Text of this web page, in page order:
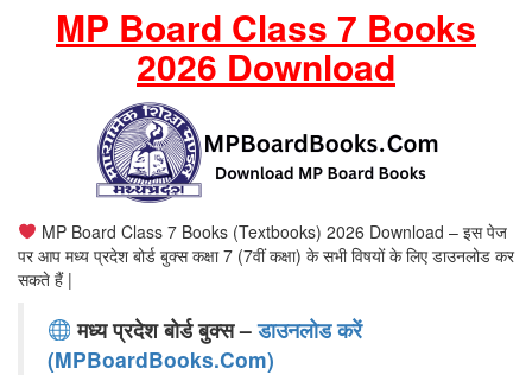
MP Board Class 7 Books
2026 Download
MP Board Class 7 Books (Textbooks) 2026 Download – इस पेज
पर आप मध्य प्रदेश बोर्ड बुक्स कक्षा 7 (7वीं कक्षा) के सभी विषयों के लिए डाउनलोड कर
सकते हैं |
मध्य प्रदेश बोर्ड बुक्स –डाउनलोड करें
(MPBoardBooks.Com)